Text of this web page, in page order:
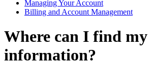
Managing Your Account
Billing and Account Management
Where can I find
information?